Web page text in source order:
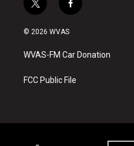
t
w
i
t
e
f
a
b
o
k
© 2026 WVAS
WVAS-FM Car Donation
FCC Public File